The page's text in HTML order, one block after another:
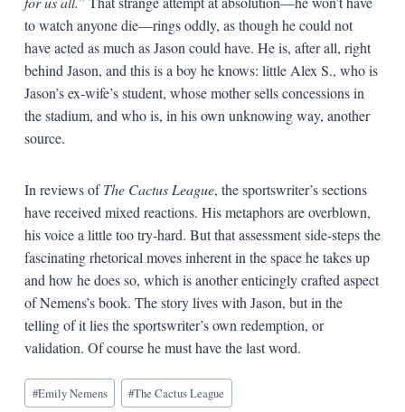
to watch anyone die—rings oddly, as though he could not
have acted as much as Jason could have. He is, after all, right
behind Jason, and this is a boy he knows: little Alex S., who is
Jason’s ex-wife’s student, whose mother sells concessions in
the stadium, and who is, in his own unknowing way, another
source.
In reviews ofThe Cactus League, the sportswriter’s sections
have received mixed reactions. His metaphors are overblown,
his voice a little too try-hard. But that assessment side-steps the
fascinating rhetorical moves inherent in the space he takes up
and how he does so, which is another enticingly crafted aspect
of Nemens’s book. The story lives with Jason, but in the
telling of it lies the sportswriter’s own redemption, or
validation. Of course he must have the last word.
Blog
Tags:
#Emily Nemens #The Cactus League